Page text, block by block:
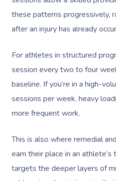
these patterns progressively,
after an injury has already
For athletes in structured
session every two to four
baseline. If you’re in a high-
sessions per week, heavy
more frequent work.
This is also where remedial and
earn their place in an
targets the deeper layers of